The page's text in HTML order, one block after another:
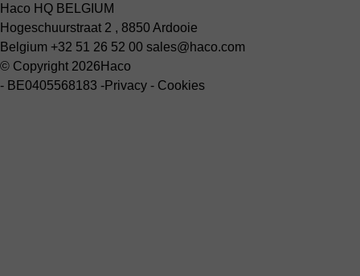
Haco HQ BELGIUM
Hogeschuurstraat 2 , 8850 Ardooie
Belgium +32 51 26 52 00 sales@haco.com
© Copyright 2026 Haco
- BE0405568183 -Privacy - Cookies